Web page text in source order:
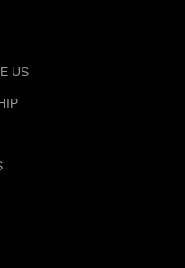
US